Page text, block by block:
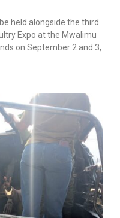
held alongside the third
Expo at the Mwalimu
on September 2 and 3,